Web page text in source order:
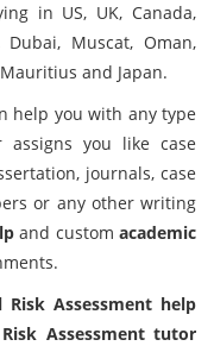
in US, UK, Canada,
Dubai, Muscat, Oman,
and Japan.
help you with any type
assigns you like case
journals, case
or any other writing
and customacademic
Risk Assessment help
Assessment tutor